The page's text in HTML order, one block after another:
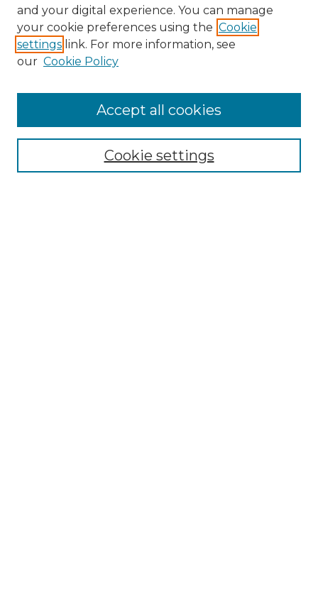
NMLR Website Home
Mastheads
and your digital experience. You can manage
your cookie preferences using the Cookie
settings link. For more information, see
our Cookie Policy
Cookie settings
Accept all cookies